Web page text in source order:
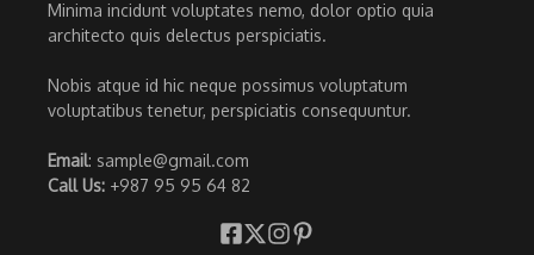
Minima incidunt voluptates nemo, dolor optio quia
architecto quis delectus perspiciatis.
Nobis atque id hic neque possimus voluptatum
voluptatibus tenetur, perspiciatis consequuntur.
Email: sample@gmail.com
Call Us: +987 95 95 64 82